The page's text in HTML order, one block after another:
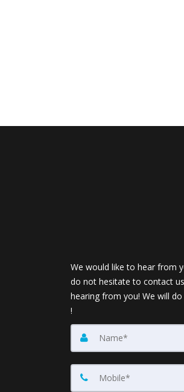
We would like to hear from
do not hesitate to contact
hearing from you! We will
!